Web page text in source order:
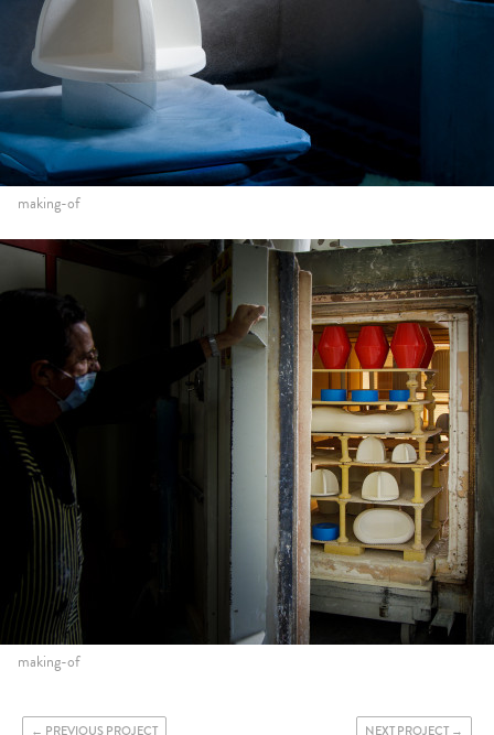
making-of
making-of
PREVIOUS PROJECT NEXT PROJECT